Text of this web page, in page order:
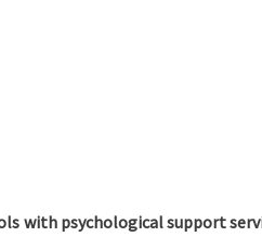
with psychological support